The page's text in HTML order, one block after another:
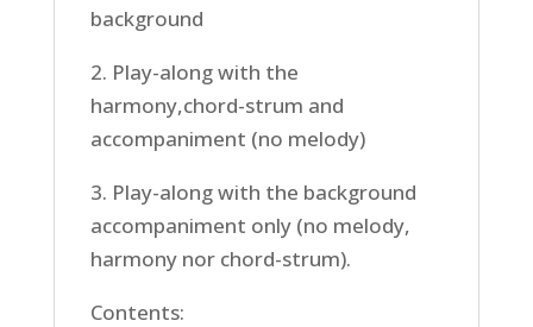
background
2. Play-along with the
harmony,chord-strum and
accompaniment (no melody)
3. Play-along with the background
accompaniment only (no melody,
harmony nor chord-strum).
Contents: